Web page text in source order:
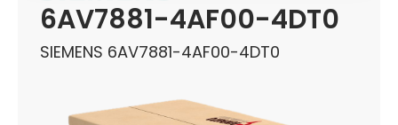
6AV7881-4AF00-4DT0
SIEMENS 6AV7881-4AF00-4DT0